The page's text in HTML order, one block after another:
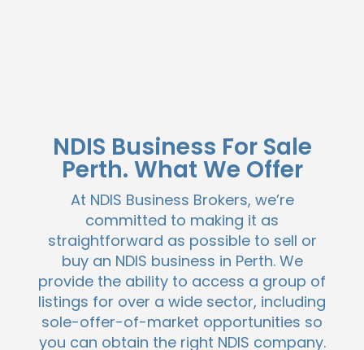
NDIS Business For Sale
Perth. What We Offer
At NDIS Business Brokers, we’re
committed to making it as
straightforward as possible to sell or
buy an NDIS business in Perth. We
provide the ability to access a group of
listings for over a wide sector, including
sole-offer-of-market opportunities so
you can obtain the right NDIS company.